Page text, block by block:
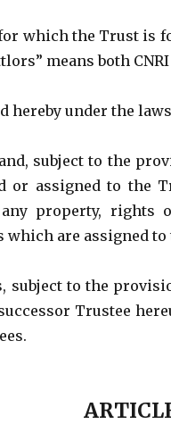
which the Trust is
means both CNRI
hereby under the
subject to the
or assigned to the
property, rights
are assigned
subject to the
Trustee